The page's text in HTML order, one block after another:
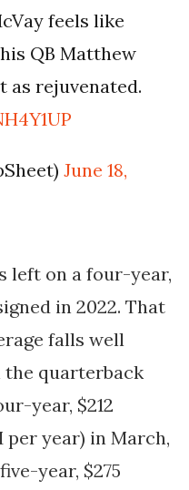
feels like
QB Matthew
as rejuvenated.
June 18,
left on a four-year,
in 2022. That
falls well
the quarterback
year, $212
year) in March,
year, $275